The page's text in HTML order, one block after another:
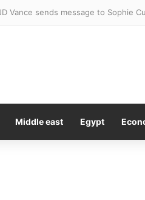
arrested after four stabbed in
Middle east Egypt